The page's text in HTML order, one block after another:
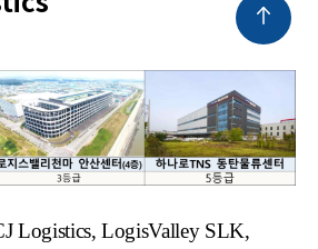
Logistics,LogisValleySLK,